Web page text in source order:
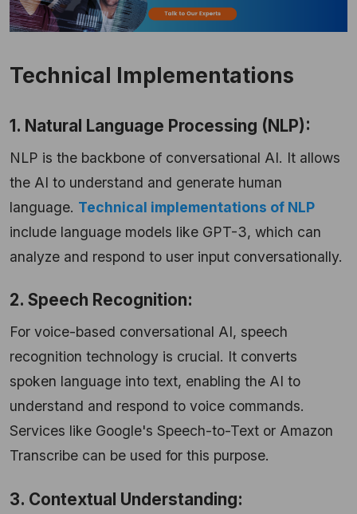
Technical Implementations
1. Natural Language Processing (NLP):
NLP is the backbone of conversational AI. It allows
the AI to understand and generate human
language. Technical implementations of NLP
include language models like GPT-3, which can
analyze and respond to user input conversationally.
2. Speech Recognition:
For voice-based conversational AI, speech
recognition technology is crucial. It converts
spoken language into text, enabling the AI to
understand and respond to voice commands.
Services like Google's Speech-to-Text or Amazon
Transcribe can be used for this purpose.
3. Contextual Understanding: